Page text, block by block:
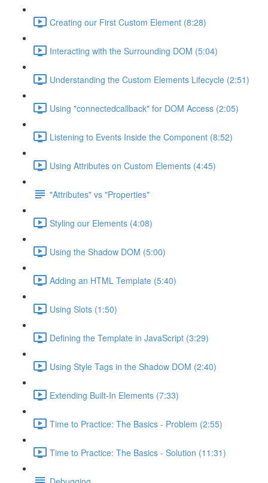
Creating our First Custom Element (8:28)
Interacting with the Surrounding DOM (5:04)
Understanding the Custom Elements Lifecycle (2:51)
Using "connectedcallback" for DOM Access (2:05)
Listening to Events Inside the Component (8:52)
Using Attributes on Custom Elements (4:45)
"Attributes" vs "Properties"
Styling our Elements (4:08)
Using the Shadow DOM (5:00)
Adding an HTML Template (5:40)
Using Slots (1:50)
Defining the Template in JavaScript (3:29)
Using Style Tags in the Shadow DOM (2:40)
Extending Built-In Elements (7:33)
Time to Practice: The Basics - Problem (2:55)
Time to Practice: The Basics - Solution (11:31)